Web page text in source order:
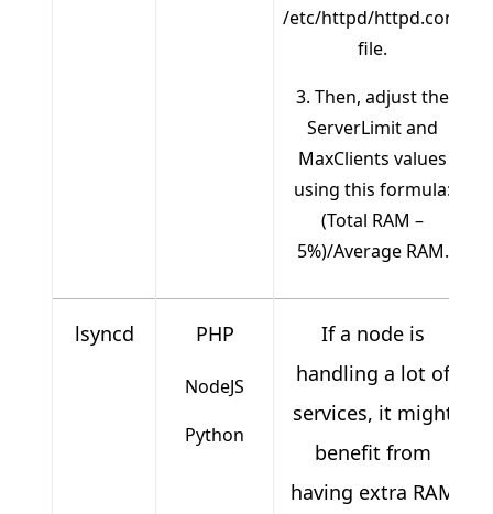
/etc/httpd/httpd.conf
file.
3. Then, adjust the
ServerLimit and
MaxClients values
using this formula:
(Total RAM –
5%)/Average RAM.
lsyncd PHP
NodeJS
Python
If a node is
handling a lot of
services, it might
benefit from
having extra RAM